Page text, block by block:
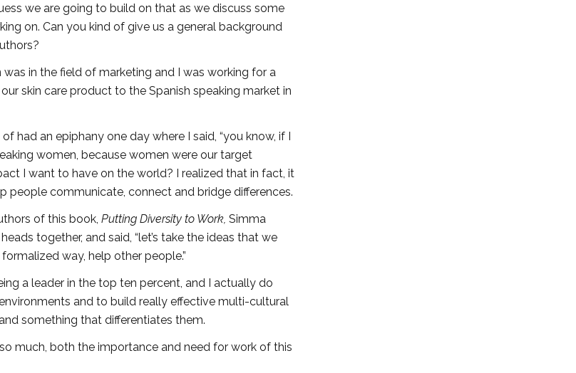
we are going to build on that as we discuss some
on. Can you kind of give us a general background
in the field of marketing and I was working for a
skin care product to the Spanish speaking market in
had an epiphany one day where I said, “you know, if I
women, because women were our target
I want to have on the world? I realized that in fact, it
people communicate, connect and bridge differences.
of this book, Putting Diversity to Work, Simma
together, and said, “let’s take the ideas that we
way, help other people.”
a leader in the top ten percent, and I actually do
and to build really effective multi-cultural
something that differentiates them.
much, both the importance and need for work of this